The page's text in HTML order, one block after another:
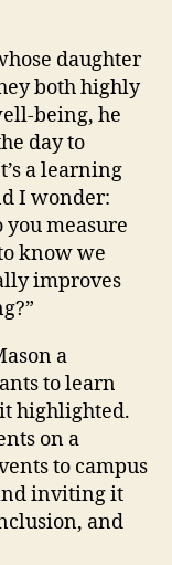
daughter
both highly
being, he
day to
a learning
I wonder:
you measure
know we
improves
a
to learn
highlighted.
on a
to campus
inviting it
and